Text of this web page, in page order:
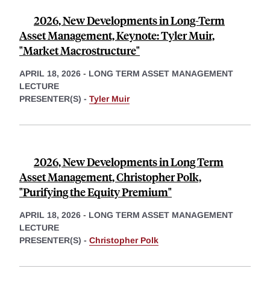
2026, New Developments in Long-Term
Asset Management, Keynote: Tyler Muir,
"Market Macrostructure"
APRIL 18, 2026 - LONG TERM ASSET MANAGEMENT
LECTURE
PRESENTER(S) - Tyler Muir
2026, New Developments in Long Term
Asset Management, Christopher Polk,
"Purifying the Equity Premium"
APRIL 18, 2026 - LONG TERM ASSET MANAGEMENT
LECTURE
PRESENTER(S) - Christopher Polk